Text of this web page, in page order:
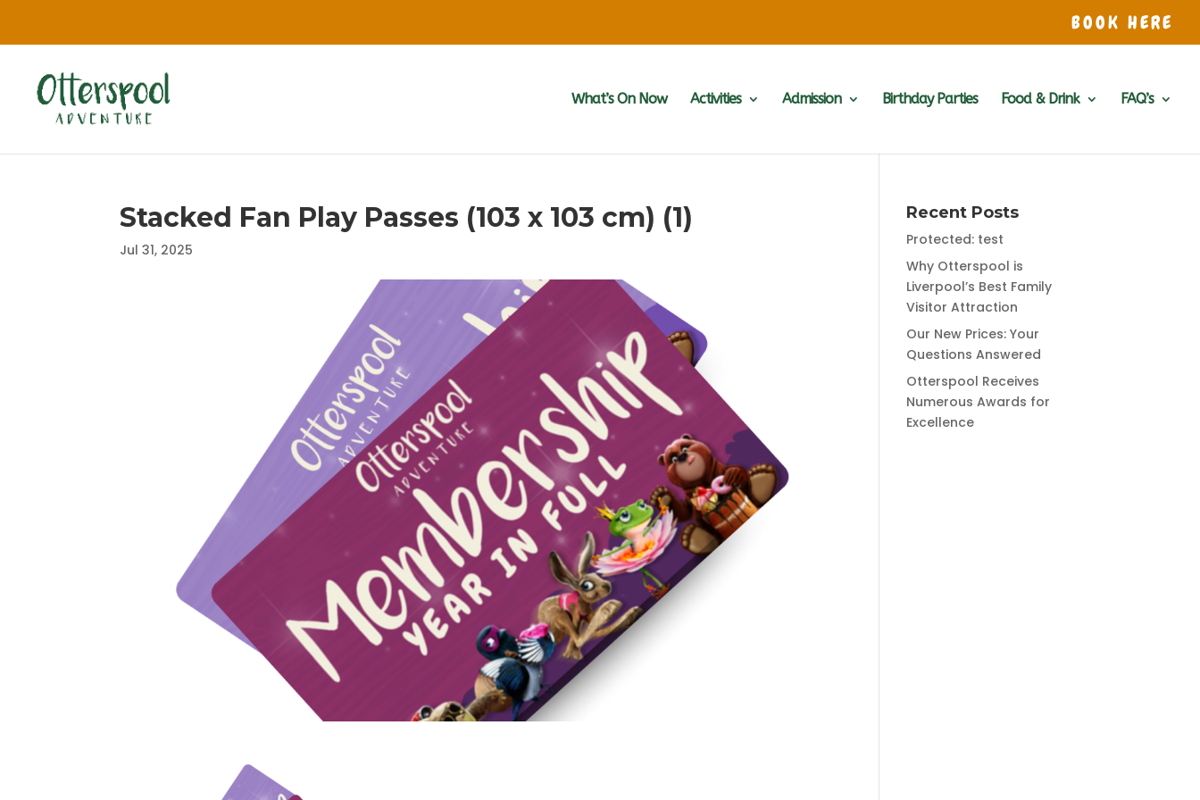
BOOK HERE
What’s On Now Activities Admission Birthday Parties Food & Drink FAQ’s
Stacked Fan Play Passes (103 x 103 cm) (1)
Jul 31, 2025
Recent Posts
Protected: test
Why Otterspool is
Liverpool’s Best Family
Visitor Attraction
Our New Prices: Your
Questions Answered
Otterspool Receives
Numerous Awards for
Excellence